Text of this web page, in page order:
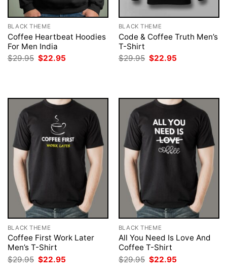
BLACK THEME
Coffee Heartbeat Hoodies
For Men India
$29.95 Original
price
$22.95
BLACK THEME
Code & Coffee Truth Men’s
T-Shirt
$29.95 Original
price
$22.95
BLACK THEME
Coffee First Work Later
Men’s T-Shirt
$29.95 Original
price
$22.95
BLACK THEME
All You Need Is Love And
Coffee T-Shirt
$29.95 Original
price
$22.95